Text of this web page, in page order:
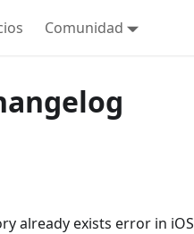
Comunidad
already exists error in iOS